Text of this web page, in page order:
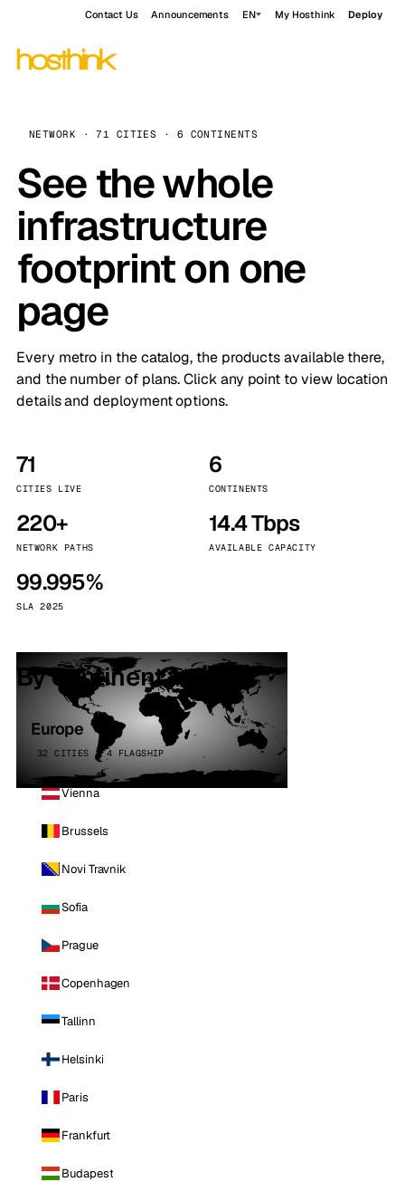
Contact Us Announcements EN My Hosthink Deploy
NETWORK · 71 CITIES · 6 CONTINENTS
See the whole
infrastructure
footprint on one
page
Every metro in the catalog, the products available there,
and the number of plans. Click any point to view location
details and deployment options.
71
CITIES LIVE
6
CONTINENTS
220+
NETWORK PATHS
14.4 Tbps
AVAILABLE CAPACITY
99.995%
SLA 2025
By continent
Europe
32 CITIES · 4 FLAGSHIP
Vienna
Brussels
Novi Travnik
Sofia
Prague
Copenhagen
Tallinn
Helsinki
Paris
Frankfurt
Budapest